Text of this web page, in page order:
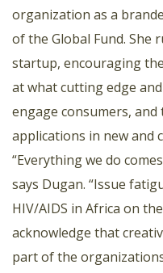
organization as a
of the Global Fund. She
startup, encouraging
at what cutting edge
engage consumers,
applications in new and
“Everything we do
says Dugan. “Issue
HIV/AIDS in Africa on
acknowledge that
part of the